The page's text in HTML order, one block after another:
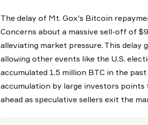
The delay of Mt. Gox's Bitcoin
Concerns about a massive sell-off of
alleviating market pressure. This
allowing other events like the U.S.
accumulated 1.5 million BTC in the
accumulation by large investors
ahead as speculative sellers exit the